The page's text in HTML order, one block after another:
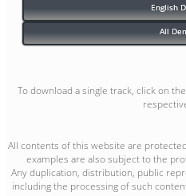
English
All
To download a single track, click on
All contents of this website are
examples are also subject to the
Any duplication, distribution, public
including the processing of such